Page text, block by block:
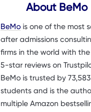
About BeMo
BeMois one of the most
after admissions
firms in the world with
5-star reviews on
BeMo is trusted by 73,583
students and is the
multiple Amazon